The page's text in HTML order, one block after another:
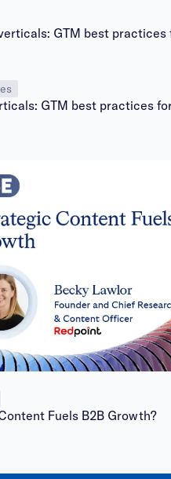
GTM best practices
Fuels B2B Growth?